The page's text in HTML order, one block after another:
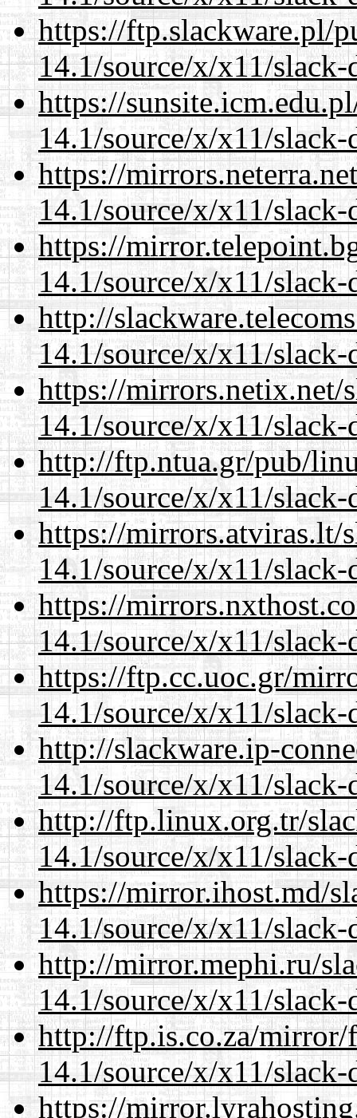
https://ftp.slackware.pl/
14.1/source/x/x11/slack-
https://
14.1/source/x/x11/slack-
https://
14.1/source/x/x11/slack-
https://
14.1/source/x/x11/slack-
http://
14.1/source/x/x11/slack-
https://mirrors.netix.net/
14.1/source/x/x11/slack-
http://ftp.ntua.gr/pub/
14.1/source/x/x11/slack-
https://mirrors.atviras.lt/
14.1/source/x/x11/slack-
https://
14.1/source/x/x11/slack-
https://ftp.cc.uoc.gr/
14.1/source/x/x11/slack-
http://slackware.ip-
14.1/source/x/x11/slack-
http://ftp.linux.org.tr/
14.1/source/x/x11/slack-
https://mirror.ihost.md/
14.1/source/x/x11/slack-
http://mirror.mephi.ru/
14.1/source/x/x11/slack-
http://ftp.is.co.za/mirror/
14.1/source/x/x11/slack-
https://